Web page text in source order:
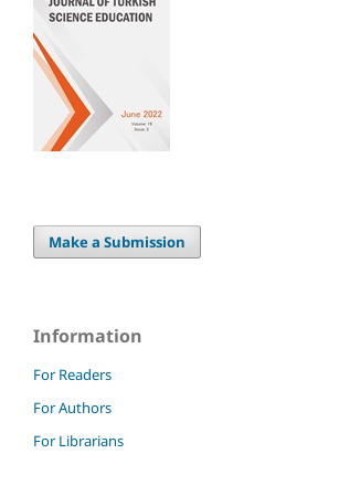
Make a Submission
Information
For Readers
For Authors
For Librarians